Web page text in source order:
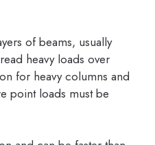
of beams, usually
heavy loads over
for heavy columns and
point loads must be